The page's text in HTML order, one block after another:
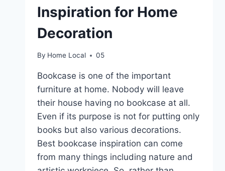
Inspiration for Home
Decoration
By Home Local 05
Bookcase is one of the important
furniture at home. Nobody will leave
their house having no bookcase at all.
Even if its purpose is not for putting only
books but also various decorations.
Best bookcase inspiration can come
from many things including nature and